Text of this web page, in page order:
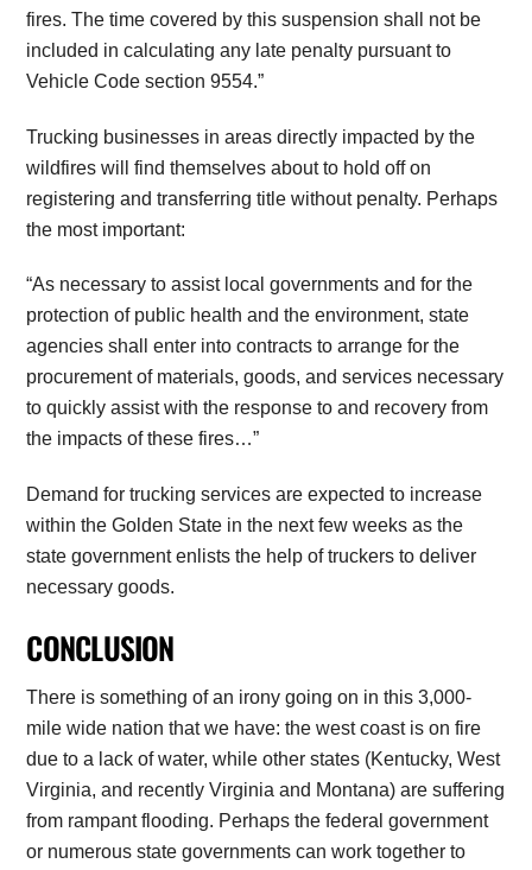
fires. The time covered by this suspension shall not be
included in calculating any late penalty pursuant to
Vehicle Code section 9554.”
Trucking businesses in areas directly impacted by the
wildfires will find themselves about to hold off on
registering and transferring title without penalty. Perhaps
the most important:
“As necessary to assist local governments and for the
protection of public health and the environment, state
agencies shall enter into contracts to arrange for the
procurement of materials, goods, and services necessary
to quickly assist with the response to and recovery from
the impacts of these fires…”
Demand for trucking services are expected to increase
within the Golden State in the next few weeks as the
state government enlists the help of truckers to deliver
necessary goods.
CONCLUSION
There is something of an irony going on in this 3,000-
mile wide nation that we have: the west coast is on fire
due to a lack of water, while other states (Kentucky, West
Virginia, and recently Virginia and Montana) are suffering
from rampant flooding. Perhaps the federal government
or numerous state governments can work together to